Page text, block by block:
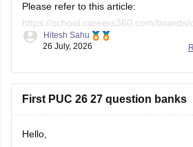
Please refer to this article:
https://school.careers360.com/boards/
karnataka/karnataka-puc-question-
Hitesh Sahu
26 July, 2026
First PUC 26 27 question banks
Hello,